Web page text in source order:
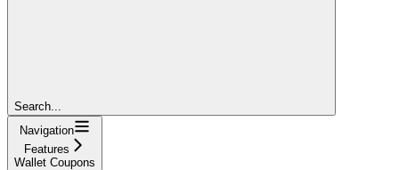
Search...
Navigation
Features
Wallet Coupons